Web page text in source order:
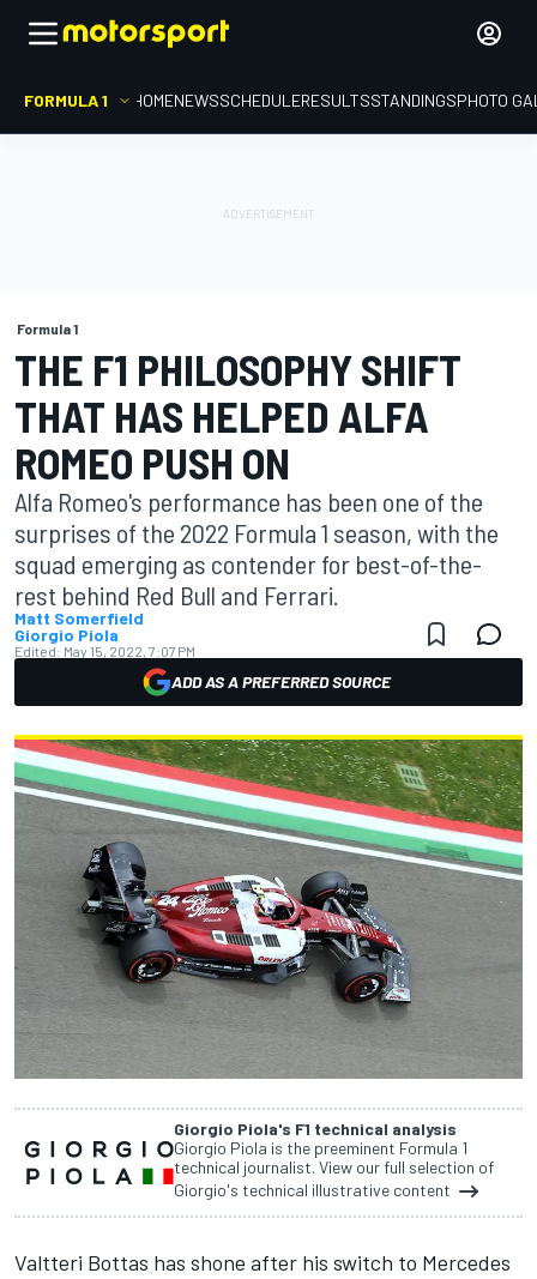
FORMULA 1 HOMENEWSSCHEDULERESULTSSTANDINGSPHOTO
Formula 1
THE F1 PHILOSOPHY SHIFT
THAT HAS HELPED ALFA
ROMEO PUSH ON
Alfa Romeo's performance has been one of the
surprises of the 2022 Formula 1 season, with the
squad emerging as contender for best-of-the-
rest behind Red Bull and Ferrari.
Matt Somerfield
Giorgio Piola
Edited: May 15, 2022, 7:07 PM
ADD AS A PREFERRED SOURCE
Giorgio Piola's F1 technical analysis
Giorgio Piola is the preeminent Formula 1
technical journalist. View our full selection of
Giorgio's technical illustrative content
Valtteri Bottas has shone after his switch to Mercedes